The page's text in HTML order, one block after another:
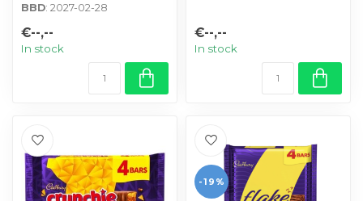
BBD: 2027-02-28
€--,--
In stock
€--,--
In stock
-19%